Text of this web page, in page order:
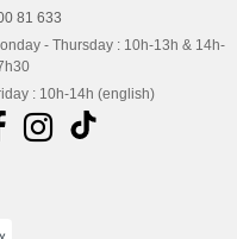
81 633
- Thursday : 10h-13h & 14h-
: 10h-14h (english)